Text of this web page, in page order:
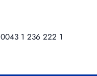
0043 1 236 222 1